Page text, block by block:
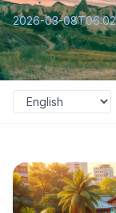
2026-03-